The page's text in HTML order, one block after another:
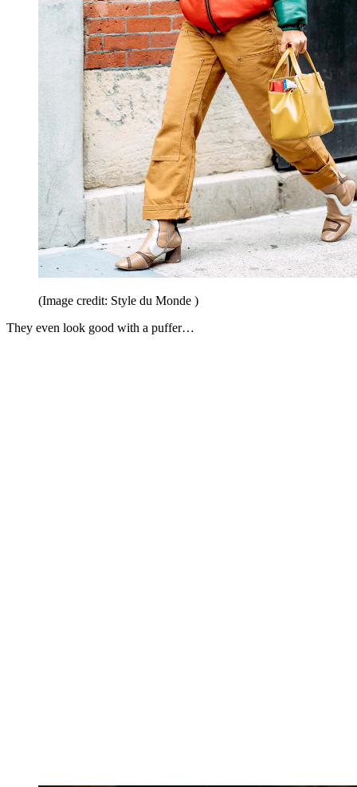
(Image credit: Style du Monde )
They even look good with a puffer…